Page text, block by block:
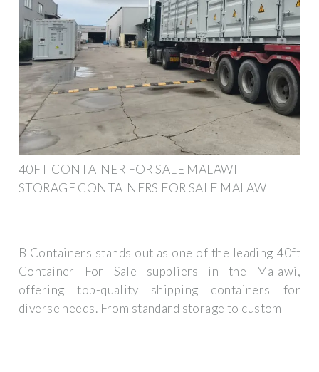
40FT CONTAINER FOR SALE MALAWI |
STORAGE CONTAINERS FOR SALE MALAWI
B Containers stands out as one of the leading 40ft
Container For Sale suppliers in the Malawi,
offering top-quality shipping containers for
diverse needs. From standard storage to custom